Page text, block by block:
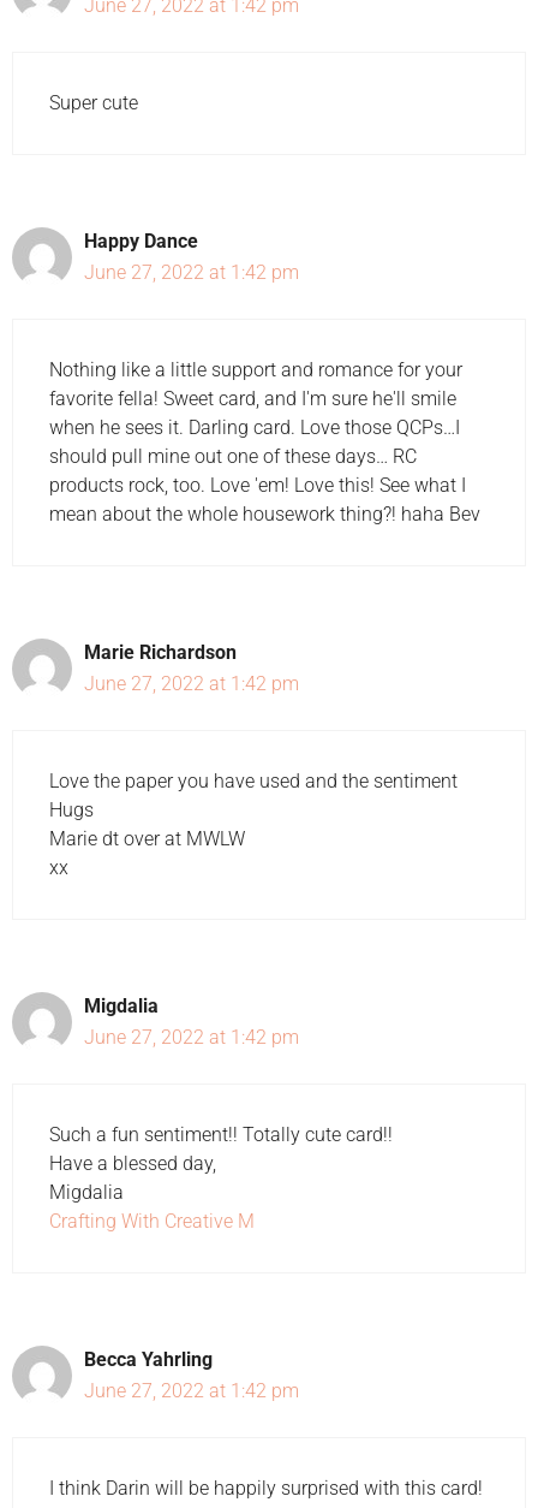
June 27, 2022 at 1:42 pm
Super cute
Happy Dance
June 27, 2022 at 1:42 pm
Nothing like a little support and romance for your
favorite fella! Sweet card, and I'm sure he'll smile
when he sees it. Darling card. Love those QCPs…I
should pull mine out one of these days… RC
products rock, too. Love 'em! Love this! See what I
mean about the whole housework thing?! haha Bev
Marie Richardson
June 27, 2022 at 1:42 pm
Love the paper you have used and the sentiment
Hugs
Marie dt over at MWLW
xx
Migdalia
June 27, 2022 at 1:42 pm
Such a fun sentiment!! Totally cute card!!
Have a blessed day,
Migdalia
Crafting With Creative M
Becca Yahrling
June 27, 2022 at 1:42 pm
I think Darin will be happily surprised with this card!